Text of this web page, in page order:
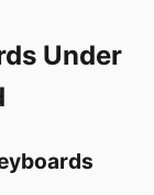
Under